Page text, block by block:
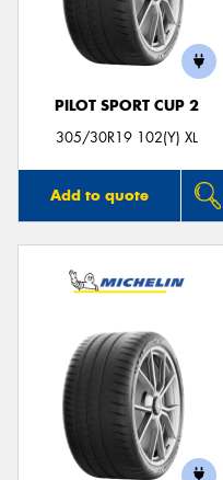
PILOT SPORT CUP 2
305/30R19 102(Y) XL
Add to quote